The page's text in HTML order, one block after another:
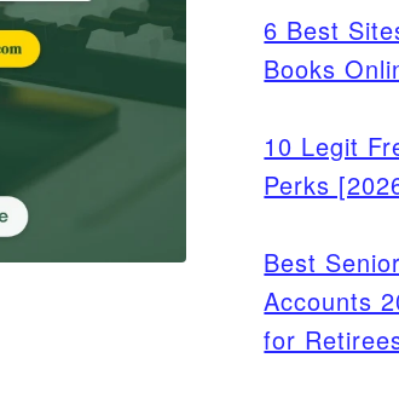
6 Best
Books
10 Legit
Perks
Best
Accounts
for